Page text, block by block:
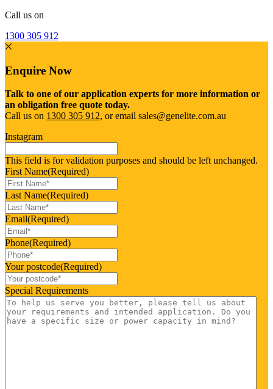
Call us on
1300 305 912
Enquire Now
Talk to one of our application experts for more information or
an obligation free quote today.
Call us on 1300 305 912, or email sales@genelite.com.au
Instagram
This field is for validation purposes and should be left unchanged.
First Name(Required)
Last Name(Required)
Email(Required)
Phone(Required)
Your postcode(Required)
Special Requirements